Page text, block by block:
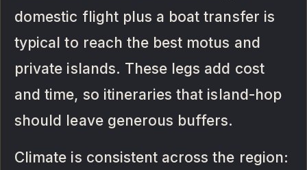
domestic flight plus a boat transfer is
typical to reach the best motus and
private islands. These legs add cost
and time, so itineraries that island-hop
should leave generous buffers.
Climate is consistent across the region: